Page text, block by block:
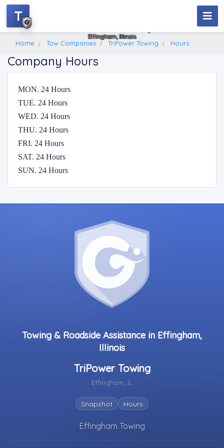
Effingham, Illinois
T
Home Tow Companies TriPower Towing Hours
Company Hours
MON. 24 Hours
TUE. 24 Hours
WED. 24 Hours
THU. 24 Hours
FRI. 24 Hours
SAT. 24 Hours
SUN. 24 Hours
Towing & Roadside Assistance in Effingham,
Illinois
TriPower Towing
Effingham, IL
Snapshot Hours
Effingham Towing